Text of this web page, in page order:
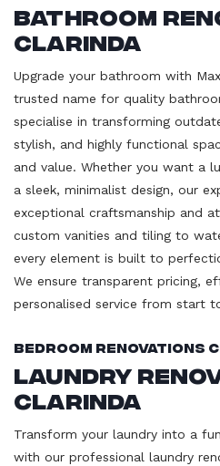
Bathroom
Clarinda
Upgrade your bathroom with Max
trusted name for quality
specialise in transforming
stylish, and highly functional
and value. Whether you want a
a sleek, minimalist design, our
exceptional craftsmanship and
custom vanities and tiling to
every element is built to
We ensure transparent pricing,
personalised service from start
Bedroom Renovations
Laundry
Clarinda
Transform your laundry into a
with our professional laundry